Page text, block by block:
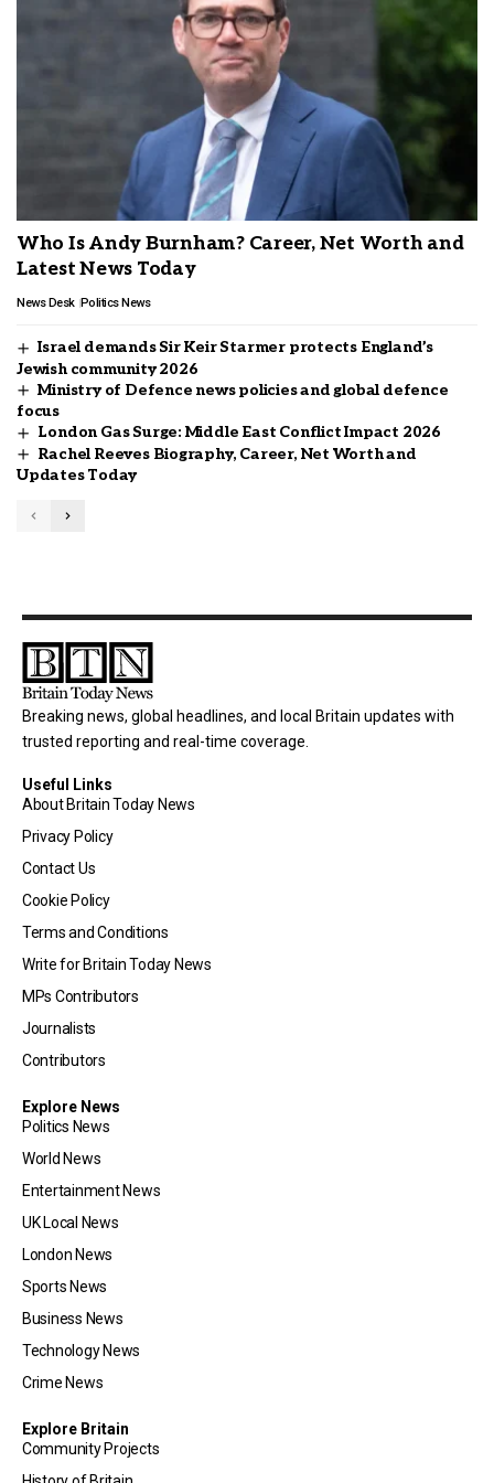
Who Is Andy Burnham? Career, Net Worth and
Latest News Today
News Desk Politics News
Israel demands Sir Keir Starmer protects England’s
Jewish community 2026
Ministry of Defence news policies and global defence
focus
London Gas Surge: Middle East Conflict Impact 2026
Rachel Reeves Biography, Career, Net Worth and
Updates Today
Breaking news, global headlines, and local Britain updates with
trusted reporting and real-time coverage.
Useful Links
About Britain Today News
Privacy Policy
Contact Us
Cookie Policy
Terms and Conditions
Write for Britain Today News
MPs Contributors
Journalists
Contributors
Explore News
Politics News
World News
Entertainment News
UK Local News
London News
Sports News
Business News
Technology News
Crime News
Explore Britain
Community Projects